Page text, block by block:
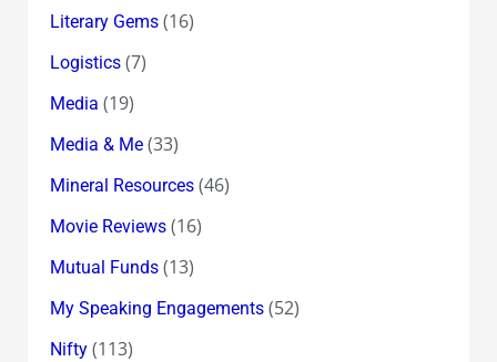
Literary Gems(16)
Logistics(7)
Media (19)
Media & Me(33)
Mineral Resources(46)
Movie Reviews(16)
Mutual Funds(13)
My Speaking Engagements(52)
Nifty(113)